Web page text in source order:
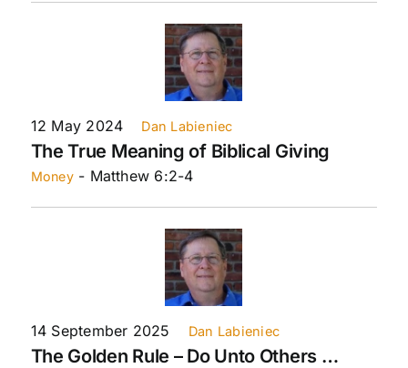
12 May 2024 Dan Labieniec
The True Meaning of Biblical Giving
Money - Matthew 6:2-4
14 September 2025 Dan Labieniec
The Golden Rule – Do Unto Others …